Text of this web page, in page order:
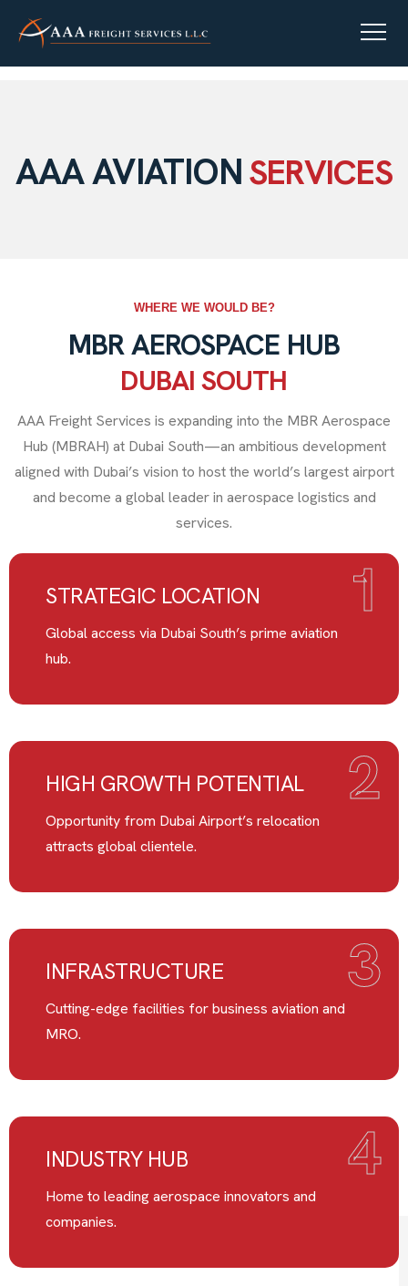
AAA AVIATIONSERVICES
WHERE WE WOULD BE?
MBR AEROSPACE HUB
DUBAI SOUTH
AAA Freight Services is expanding into the MBR Aerospace
Hub (MBRAH) at Dubai South—an ambitious development
aligned with Dubai’s vision to host the world’s largest airport
and become a global leader in aerospace logistics and
services.
STRATEGIC LOCATION
Global access via Dubai South’s prime aviation
hub.
1
HIGH GROWTH POTENTIAL
Opportunity from Dubai Airport’s relocation
attracts global clientele.
2
INFRASTRUCTURE
Cutting-edge facilities for business aviation and
MRO.
3
INDUSTRY HUB
Home to leading aerospace innovators and
companies.
4